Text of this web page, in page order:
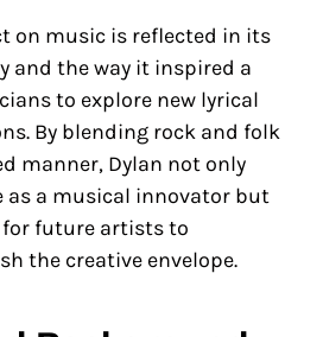
on music is reflected in its
and the way it inspired a
to explore new lyrical
By blending rock and folk
manner, Dylan not only
as a musical innovator but
for future artists to
the creative envelope.